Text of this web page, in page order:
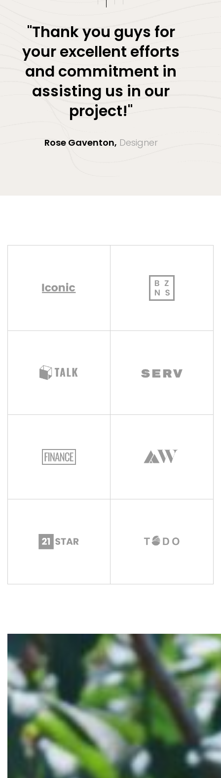
"Thank you guys for
your excellent efforts
and commitment in
assisting us in our
project!"
Rose Gaventon, Designer